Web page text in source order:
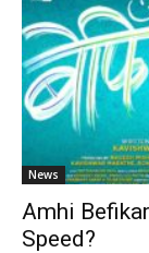
News
Amhi
Speed?